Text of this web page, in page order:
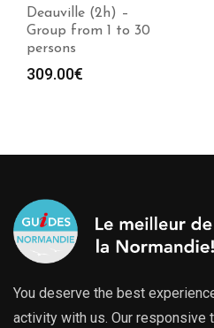
Deauville (2h) –
Group from 1 to 30
persons
309.00€
You deserve the best
activity with us. Our